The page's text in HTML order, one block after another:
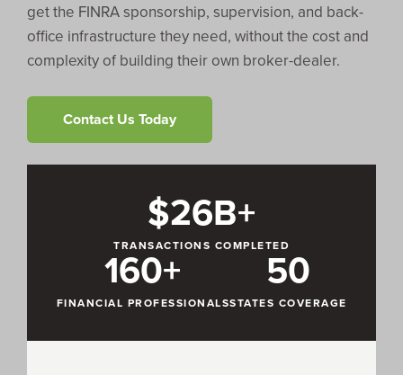
get the FINRA sponsorship, supervision, and back-
office infrastructure they need, without the cost and
complexity of building their own broker-dealer.
Contact Us Today
$26B+
TRANSACTIONS COMPLETED
160+
FINANCIAL PROFESSIONALS
50
STATES COVERAGE